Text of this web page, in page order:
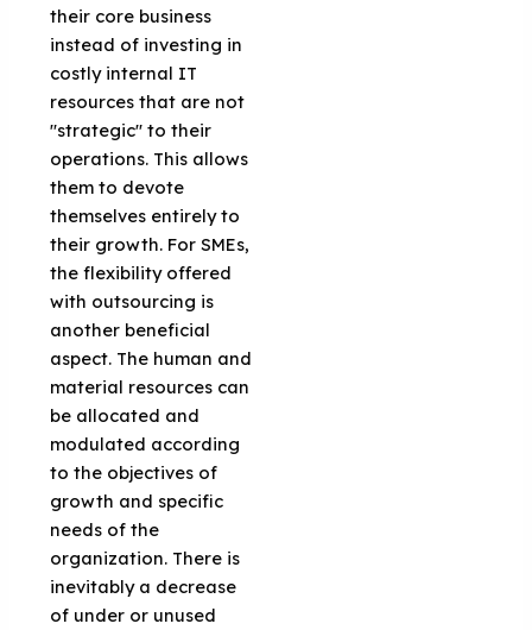
their core business
instead of investing in
costly internal IT
resources that are not
"strategic" to their
operations. This allows
them to devote
themselves entirely to
their growth. For SMEs,
the flexibility offered
with outsourcing is
another beneficial
aspect. The human and
material resources can
be allocated and
modulated according
to the objectives of
growth and specific
needs of the
organization. There is
inevitably a decrease
of under or unused